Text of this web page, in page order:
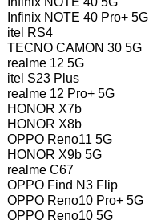
Infinix NOTE 40 Pro+ 5G
itel RS4
TECNO CAMON 30 5G
realme 12 5G
itel S23 Plus
realme 12 Pro+ 5G
HONOR X7b
HONOR X8b
OPPO Reno11 5G
HONOR X9b 5G
realme C67
OPPO Find N3 Flip
OPPO Reno10 Pro+ 5G
OPPO Reno10 5G